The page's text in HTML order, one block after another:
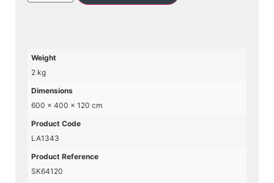
Weight
2 kg
Dimensions
600 × 400 × 120 cm
Product Code
LA1343
Product Reference
SK64120